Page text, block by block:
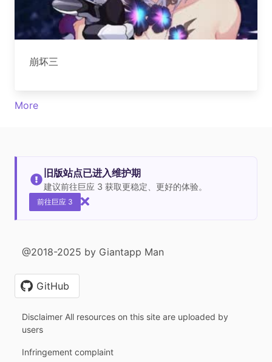
崩坏三
More
旧版站点已进入维护期
建议前往巨应 3 获取更稳定、更好的体验。
前往巨应 3
@2018-2025 by Giantapp Man
GitHub
Disclaimer All resources on this site are uploaded by
users
Infringement complaint